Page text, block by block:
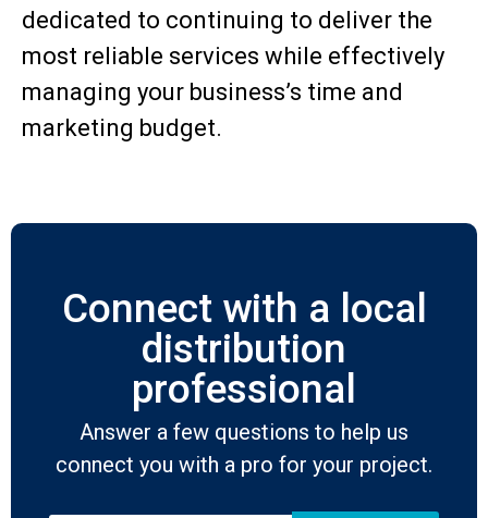
dedicated to continuing to deliver the
most reliable services while effectively
managing your business’s time and
marketing budget.
Connect with a local
distribution
professional
Answer a few questions to help us
connect you with a pro for your project.